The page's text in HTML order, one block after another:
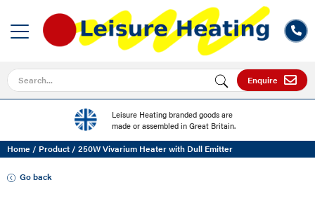
Search for Enquire
Leisure Heating branded goods are
made or assembled in Great Britain.
Home / Product / 250W Vivarium Heater with Dull Emitter
Go back